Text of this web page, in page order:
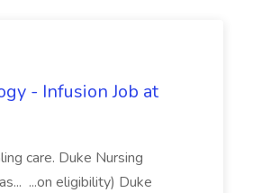
- Infusion Job at
care. Duke Nursing
...on eligibility) Duke